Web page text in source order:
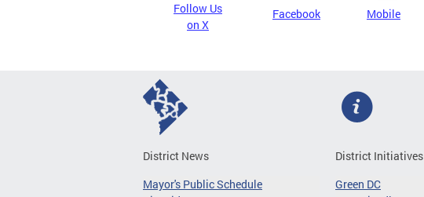
Follow Us
on X
Facebook Mobile
District News
Mayor's Public Schedule
District Initiatives
Green DC